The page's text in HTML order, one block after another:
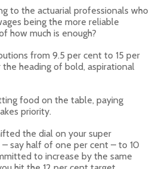
to the actuarial professionals who
being the more reliable
how much is enough?
from 9.5 per cent to 15 per
heading of bold, aspirational
food on the table, paying
priority.
the dial on your super
say half of one per cent – to 10
to increase by the same